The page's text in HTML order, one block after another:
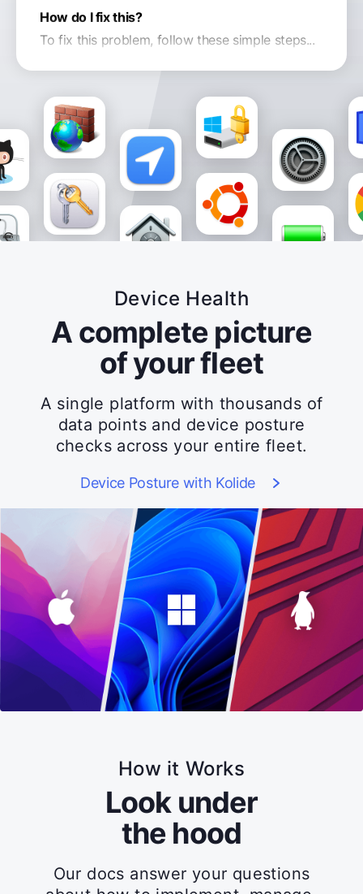
exfiltration of proprietary data available in your
corporate code repositories.
How do I fix this?
To fix this problem, follow these simple steps...
Device Health
A complete picture
of your fleet
A single platform with thousands of
data points and device posture
checks across your entire fleet.
Device Posture with Kolide
How it Works
Look under
the hood
Our docs answer your questions